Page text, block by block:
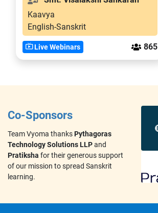
Kaavya
English-Sanskrit
Live Webinars 865
Co-Sponsors
Team Vyoma thanksPythagoras
Technology Solutions LLPand
Pratiksha for their generous support
of our mission to spread Sanskrit
learning.